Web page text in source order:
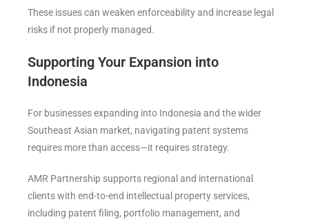
These issues can weaken enforceability and increase legal
risks if not properly managed.
Supporting Your Expansion into
Indonesia
For businesses expanding into Indonesia and the wider
Southeast Asian market, navigating patent systems
requires more than access—it requires strategy.
AMR Partnership supports regional and international
clients with end-to-end intellectual property services,
including patent filing, portfolio management, and